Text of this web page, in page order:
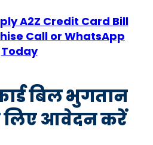
A2Z Credit Card Bill
Call or WhatsApp
Today
बिल भुगतान
लिए आवेदन करें